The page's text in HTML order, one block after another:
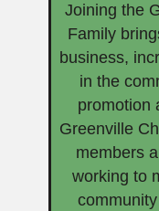
Joining the
Family
business,
in the
promotion
Greenville
members
working to